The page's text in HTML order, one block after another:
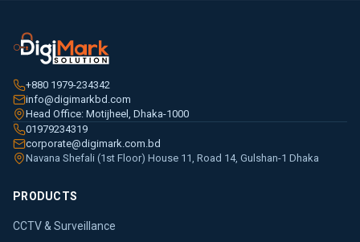
+880 1979-234342
info@digimarkbd.com
Head Office: Motijheel, Dhaka-1000
01979234319
corporate@digimark.com.bd
Navana Shefali (1st Floor) House 11, Road 14, Gulshan-1 Dhaka
PRODUCTS
CCTV & Surveillance